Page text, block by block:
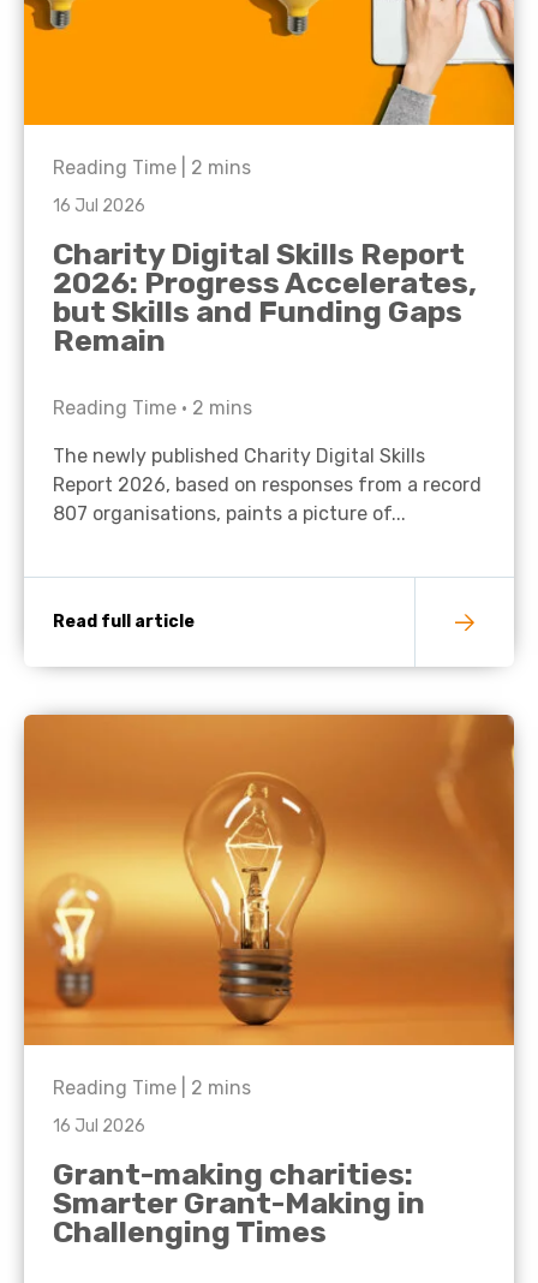
Reading Time | 2 mins
16 Jul 2026
Charity Digital Skills Report
2026: Progress Accelerates,
but Skills and Funding Gaps
Remain
Reading Time • 2 mins
The newly published Charity Digital Skills
Report 2026, based on responses from a record
807 organisations, paints a picture of...
Read full article
Reading Time | 2 mins
16 Jul 2026
Grant-making charities:
Smarter Grant-Making in
Challenging Times